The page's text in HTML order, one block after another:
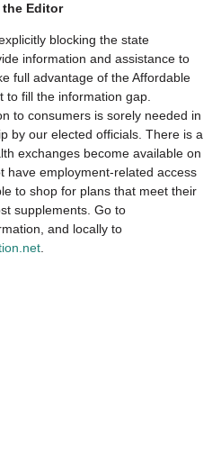
Editor
blocking the state
information and assistance to
full advantage of the Affordable
to fill the information gap.
to consumers is sorely needed in
by our elected officials. There is a
exchanges become available on
have employment-related access
to shop for plans that meet their
supplements. Go to
and locally to
.